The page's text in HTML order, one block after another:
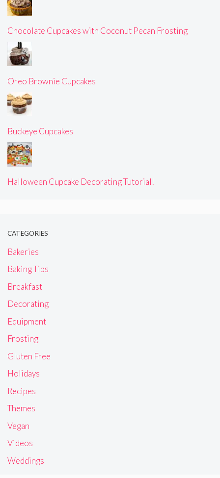
Chocolate Cupcakes with Coconut Pecan Frosting
Oreo Brownie Cupcakes
Buckeye Cupcakes
Halloween Cupcake Decorating Tutorial!
CATEGORIES
Bakeries
Baking Tips
Breakfast
Decorating
Equipment
Frosting
Gluten Free
Holidays
Recipes
Themes
Vegan
Videos
Weddings